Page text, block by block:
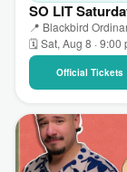
SO LIT
📍 Blackbird
🗓 Sat, Aug 8 · 9:00
Official Tickets